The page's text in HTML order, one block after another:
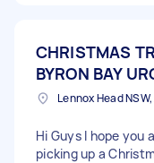
CHRISTMAS
BYRON BAY
Lennox Head
Hi Guys I hope you
picking up a